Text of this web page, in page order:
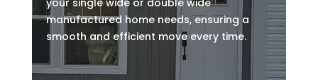
your single wide or double wide
manufactured home needs, ensuring a
smooth and efficient move every time.